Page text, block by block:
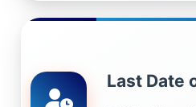
Last Date